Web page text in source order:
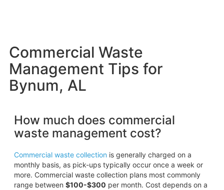
Commercial Waste
Management Tips for
Bynum, AL
How much does commercial
waste management cost?
Commercial waste collection is generally charged on a
monthly basis, as pick-ups typically occur once a week or
more. Commercial waste collection plans most commonly
range between $100-$300 per month. Cost depends on a